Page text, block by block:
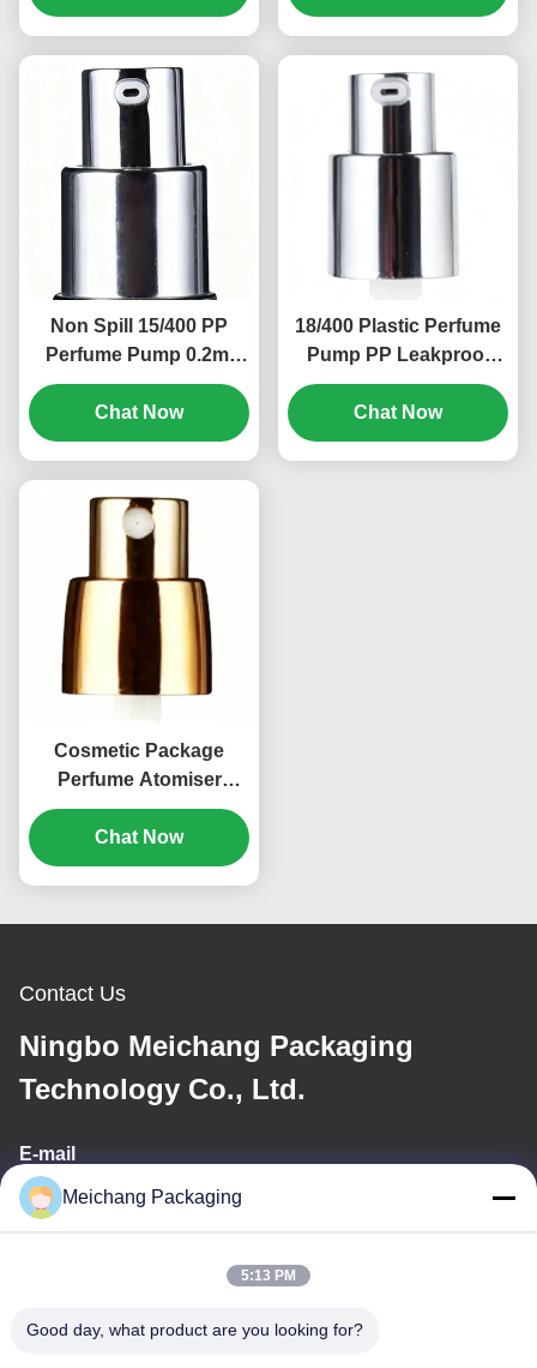
Non Spill 15/400 PP
Perfume Pump 0.2ml
Personal Care Cream
Lotion Pump (MC-114)
Chat Now
18/400 Plastic Perfume
Pump PP Leakproof
Cosmetic Bottle Pump
(MC-118)
Chat Now
Cosmetic Package
Perfume Atomiser
Pump 18/400 PP
Emulsion Pump (MC-
119)
Chat Now
Contact Us
Ningbo Meichang Packaging
Technology Co., Ltd.
E-mail
meichang1@mcpackaging.cn
Address
Meichang Packaging
5:13 PM
Good day, what product are you looking for?